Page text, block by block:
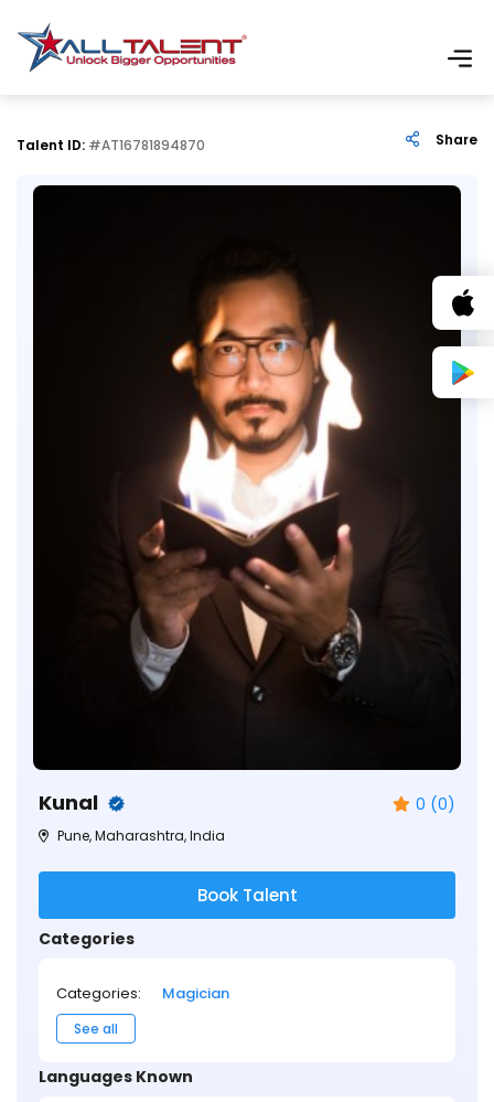
Talent ID: #AT16781894870 Share
Kunal 0 (0)
Pune, Maharashtra, India
Book Talent
Categories
Categories: Magician
See all
Languages Known